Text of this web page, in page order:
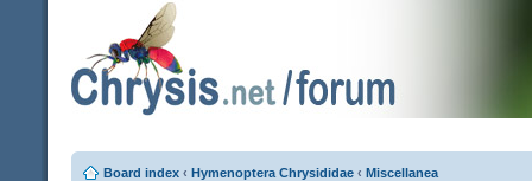
Board index ‹ Hymenoptera Chrysididae ‹ Miscellanea